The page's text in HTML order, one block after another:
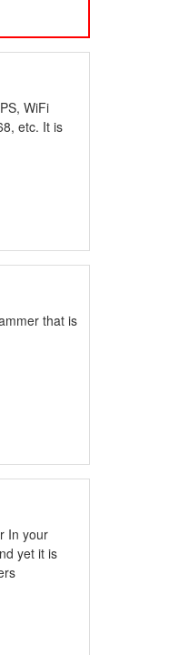
WiFi
etc. It is
that is
In your
yet it is